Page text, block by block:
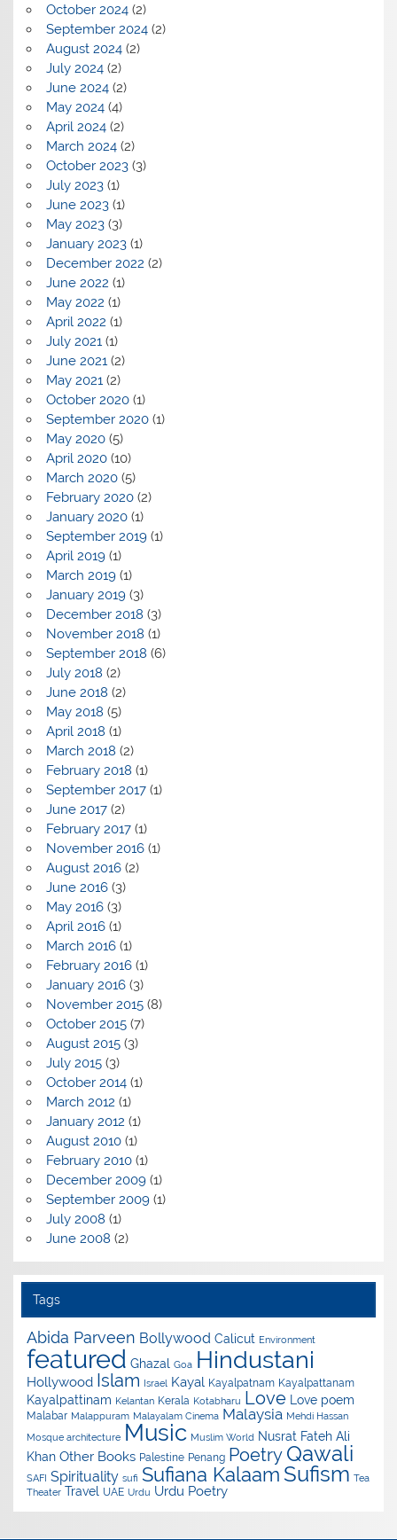
October 2024(2)
September 2024(2)
August 2024(2)
July 2024(2)
June 2024(2)
May 2024(4)
April 2024(2)
March 2024(2)
October 2023(3)
July 2023(1)
June 2023(1)
May 2023(3)
January 2023(1)
December 2022 (2)
June 2022 (1)
May 2022 (1)
April 2022 (1)
July 2021 (1)
June 2021 (2)
May 2021 (2)
October 2020(1)
September 2020(1)
May 2020(5)
April 2020(10)
March 2020(5)
February 2020(2)
January 2020(1)
September 2019(1)
April 2019(1)
March 2019(1)
January 2019(3)
December 2018 (3)
November 2018 (1)
September 2018 (6)
July 2018 (2)
June 2018 (2)
May 2018 (5)
April 2018 (1)
March 2018 (2)
February 2018 (1)
September 2017(1)
June 2017(2)
February 2017(1)
November 2016(1)
August 2016(2)
June 2016(3)
May 2016(3)
April 2016(1)
March 2016(1)
February 2016(1)
January 2016(3)
November 2015(8)
October 2015(7)
August 2015(3)
July 2015(3)
October 2014(1)
March 2012 (1)
January 2012 (1)
August 2010(1)
February 2010(1)
December 2009(1)
September 2009(1)
July 2008 (1)
June 2008 (2)
Tags
Abida Parveen Bollywood Calicut Environment
featured Ghazal Goa Hindustani
Hollywood Islam Israel Kayal Kayalpatnam Kayalpattanam
Kayalpattinam Kelantan Kerala Kotabharu Love Love poem
Malabar Malappuram Malayalam Cinema Malaysia Mehdi Hassan
Mosque architecture Music Muslim World Nusrat Fateh Ali
Khan Other Books Palestine Penang Poetry Qawali
SAFI Spirituality sufi Sufiana Kalaam Sufism Tea
Theater Travel UAE Urdu Urdu Poetry